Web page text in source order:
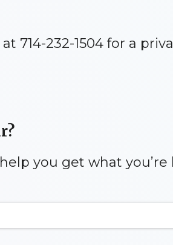
at 714-232-1504 for a
you get what you’re